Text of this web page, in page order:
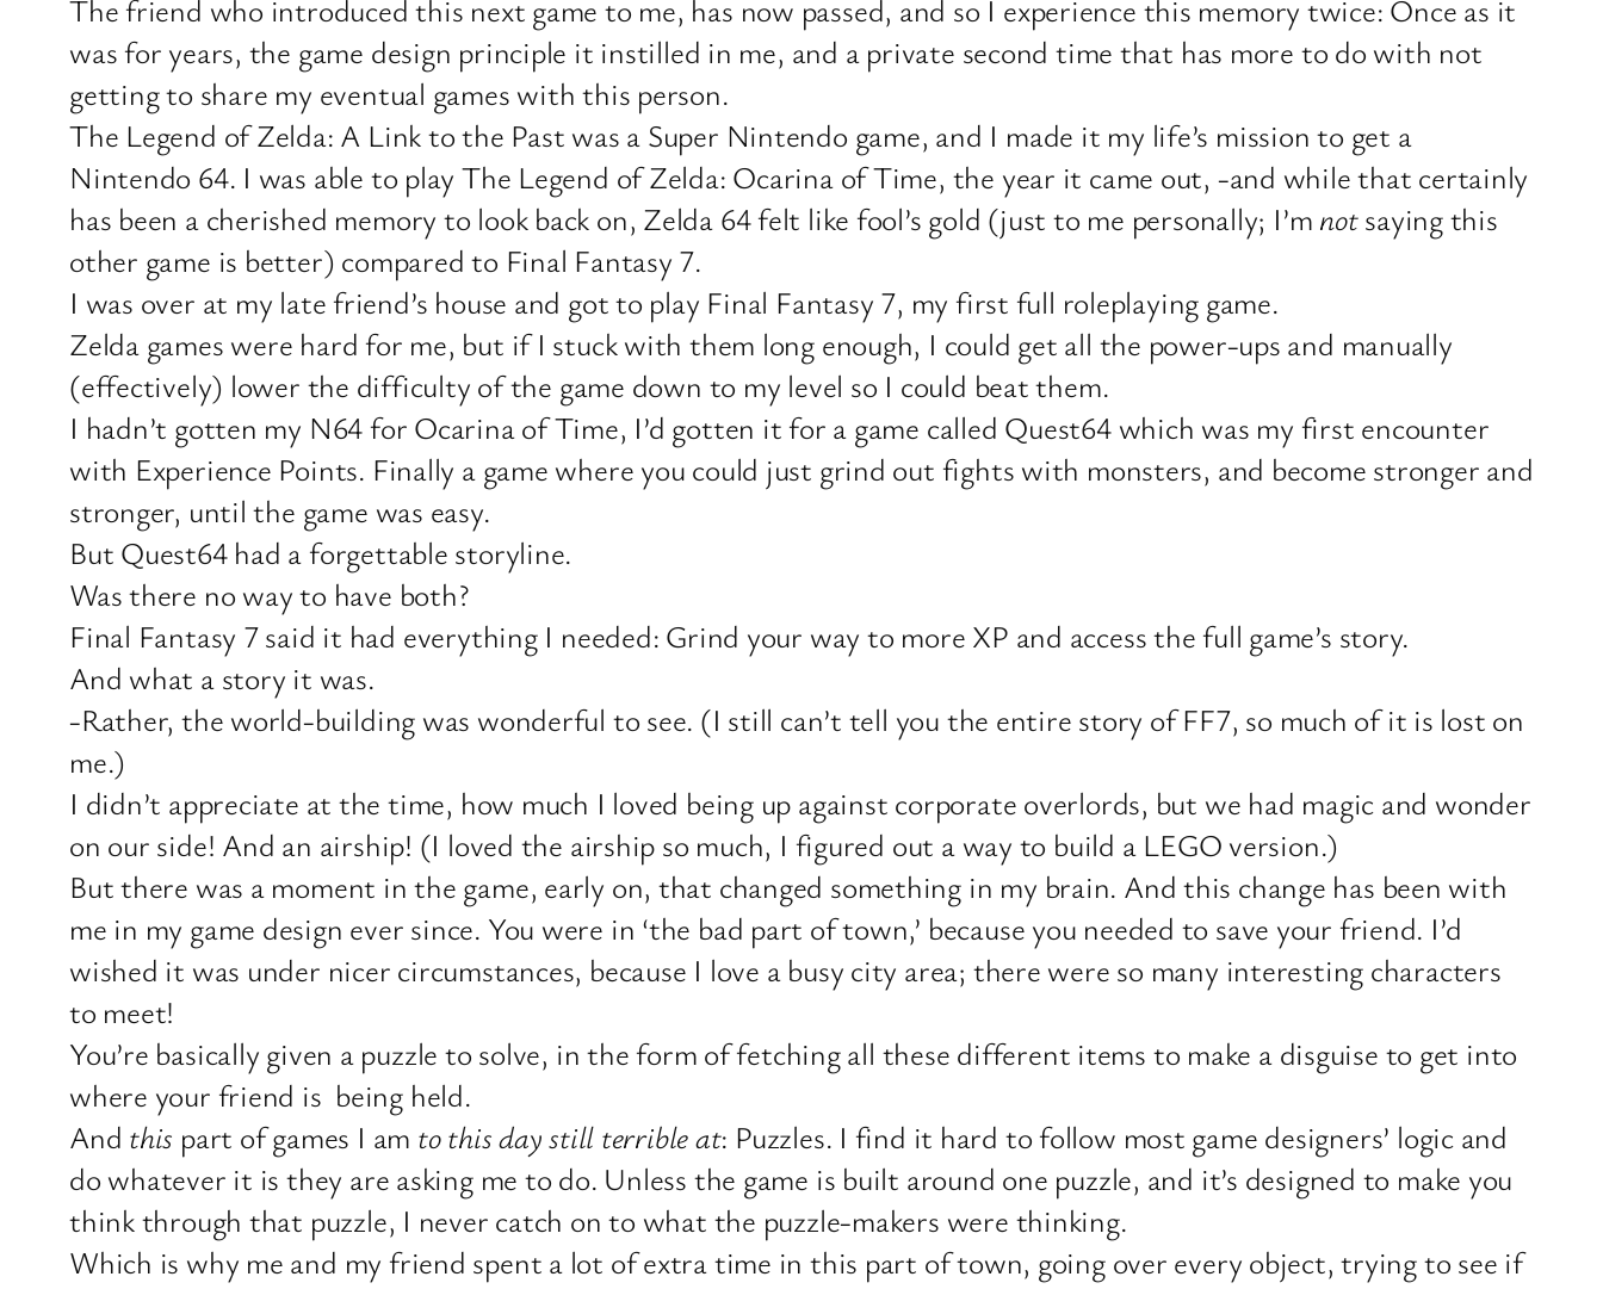
The friend who introduced this next game to me, has now passed, and so I experience this memory twice: Once as it
was for years, the game design principle it instilled in me, and a private second time that has more to do with not
getting to share my eventual games with this person.
The Legend of Zelda: A Link to the Past was a Super Nintendo game, and I made it my life’s mission to get a
Nintendo 64. I was able to play The Legend of Zelda: Ocarina of Time, the year it came out, -and while that certainly
has been a cherished memory to look back on, Zelda 64 felt like fool’s gold (just to me personally; I’m notsaying this
other game is better) compared to Final Fantasy 7.
I was over at my late friend’s house and got to play Final Fantasy 7, my first full roleplaying game.
Zelda games were hard for me, but if I stuck with them long enough, I could get all the power-ups and manually
(effectively) lower the difficulty of the game down to my level so I could beat them.
I hadn’t gotten my N64 for Ocarina of Time, I’d gotten it for a game called Quest64 which was my first encounter
with Experience Points. Finally a game where you could just grind out fights with monsters, and become stronger and
stronger, until the game was easy.
But Quest64 had a forgettable storyline.
Was there no way to have both?
Final Fantasy 7 said it had everything I needed: Grind your way to more XP and access the full game’s story.
And what a story it was.
-Rather, the world-building was wonderful to see. (I still can’t tell you the entire story of FF7, so much of it is lost on
me.)
I didn’t appreciate at the time, how much I loved being up against corporate overlords, but we had magic and wonder
on our side! And an airship! (I loved the airship so much, I figured out a way to build a LEGO version.)
But there was a moment in the game, early on, that changed something in my brain. And this change has been with
me in my game design ever since. You were in ‘the bad part of town,’ because you needed to save your friend. I’d
wished it was under nicer circumstances, because I love a busy city area; there were so many interesting characters
to meet!
You’re basically given a puzzle to solve, in the form of fetching all these different items to make a disguise to get into
where your friend is being held.
And this part of games I am to this day still terrible at: Puzzles. I find it hard to follow most game designers’ logic and
do whatever it is they are asking me to do. Unless the game is built around one puzzle, and it’s designed to make you
think through that puzzle, I never catch on to what the puzzle-makers were thinking.
Which is why me and my friend spent a lot of extra time in this part of town, going over every object, trying to see if